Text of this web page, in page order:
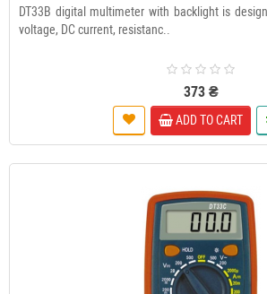
DT33B digital multimeter with backlight is
voltage, DC current, resistanc..
373 ₴
ADD TO CART